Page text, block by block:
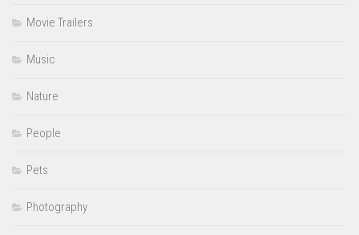
Movie Trailers
Music
Nature
People
Pets
Photography